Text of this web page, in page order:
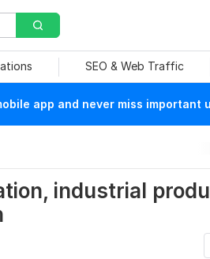
SEO & Web Traffic
app and never miss
industrial